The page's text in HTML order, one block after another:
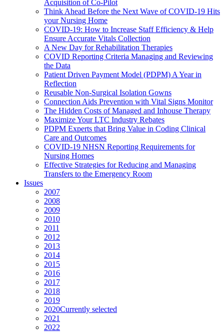
Acquisition of Co-Pilot
Think Ahead Before the Next Wave of COVID-19 Hits
your Nursing Home
COVID-19: How to Increase Staff Efficiency & Help
Ensure Accurate Vitals Collection
A New Day for Rehabilitation Therapies
COVID Reporting Criteria Managing and Reviewing
the Data
Patient Driven Payment Model (PDPM) A Year in
Reflection
Reusable Non-Surgical Isolation Gowns
Connection Aids Prevention with Vital Signs Monitor
The Hidden Costs of Managed and Inhouse Therapy
Maximize Your LTC Industry Rebates
PDPM Experts that Bring Value in Coding Clinical
Care and Outcomes
COVID-19 NHSN Reporting Requirements for
Nursing Homes
Effective Strategies for Reducing and Managing
Transfers to the Emergency Room
Issues
2007
2008
2009
2010
2011
2012
2013
2014
2015
2016
2017
2018
2019
2020Currently selected
2021
2022